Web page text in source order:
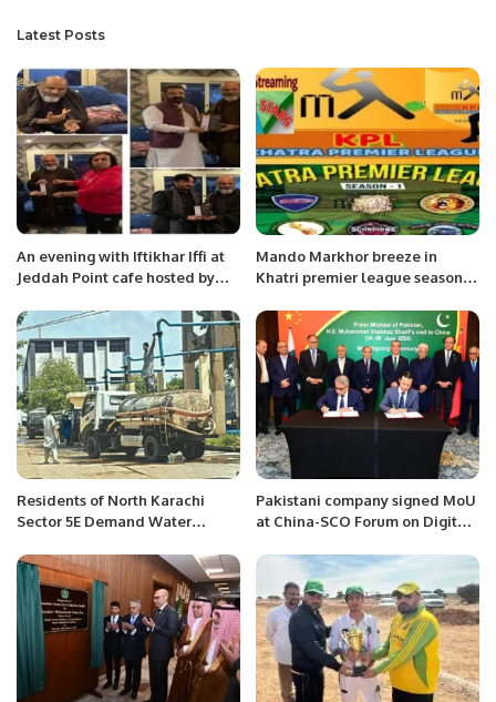
Latest Posts
An evening with Iftikhar Iffi at
Jeddah Point cafe hosted by
Mando Markhor breeze in
Khatri premier league season,1
Residents of North Karachi
Sector 5E Demand Water
Rising Bills.
Pakistani company signed MoU
at China-SCO Forum on Digital